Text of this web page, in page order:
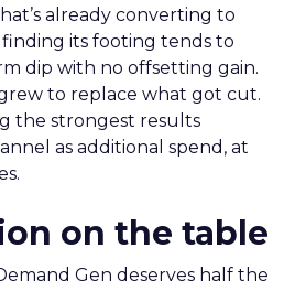
already converting to
its footing tends to
dip with no offsetting gain.
to replace what got cut.
the strongest results
as additional spend, at
on the table
Gen deserves half the